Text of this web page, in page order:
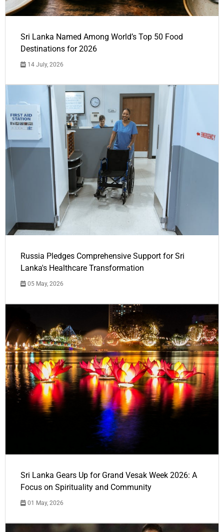
Sri Lanka Named Among World’s Top 50 Food
Destinations for 2026
14 July, 2026
Russia Pledges Comprehensive Support for Sri
Lanka's Healthcare Transformation
05 May, 2026
Sri Lanka Gears Up for Grand Vesak Week 2026: A
Focus on Spirituality and Community
01 May, 2026